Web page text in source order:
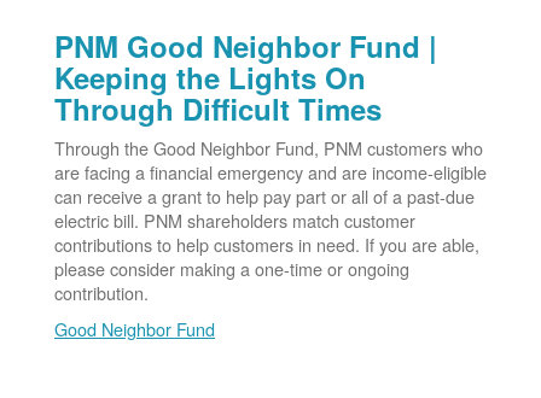
PNM Good Neighbor Fund |
Keeping the Lights On
Through Difficult Times
Through the Good Neighbor Fund, PNM customers who
are facing a financial emergency and are income-eligible
can receive a grant to help pay part or all of a past-due
electric bill. PNM shareholders match customer
contributions to help customers in need. If you are able,
please consider making a one-time or ongoing
contribution.
Good Neighbor Fund